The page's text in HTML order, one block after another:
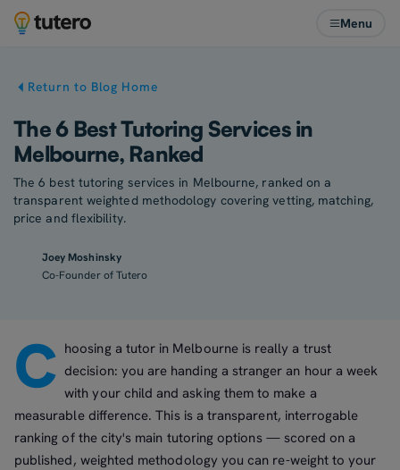
Menu
Return to Blog Home
The 6 Best Tutoring Services in
Melbourne, Ranked
The 6 best tutoring services in Melbourne, ranked on a
transparent weighted methodology covering vetting, matching,
price and flexibility.
Joey Moshinsky
Co-Founder of Tutero
C hoosing a tutor in Melbourne is really a trust
decision: you are handing a stranger an hour a week
with your child and asking them to make a
measurable difference. This is a transparent, interrogable
ranking of the city's main tutoring options — scored on a
published, weighted methodology you can re-weight to your